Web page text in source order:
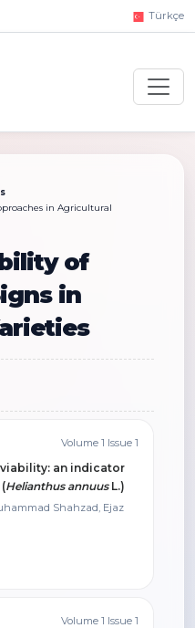
Türkçe
in Agricultural
of
in
Volume 1 Issue 1
an indicator
Helianthus annuusL.)
Shahzad, Ejaz
Volume 1 Issue 1